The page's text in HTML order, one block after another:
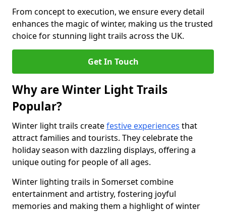
From concept to execution, we ensure every detail
enhances the magic of winter, making us the trusted
choice for stunning light trails across the UK.
Get In Touch
Why are Winter Light Trails
Popular?
Winter light trails createfestive experiences that
attract families and tourists. They celebrate the
holiday season with dazzling displays, offering a
unique outing for people of all ages.
Winter lighting trails in Somerset combine
entertainment and artistry, fostering joyful
memories and making them a highlight of winter